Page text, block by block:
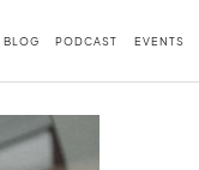
BLOG PODCAST EVENTS